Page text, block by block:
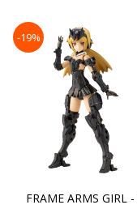
-19%